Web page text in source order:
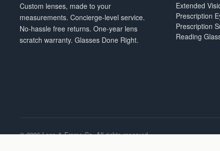
Custom lenses, made to your
measurements. Concierge-level service.
No-hassle free returns. One-year lens
scratch warranty. Glasses Done Right.
Extended
Prescription
Prescription
Reading
©2026Lens & Frame Co. All rights reserved.